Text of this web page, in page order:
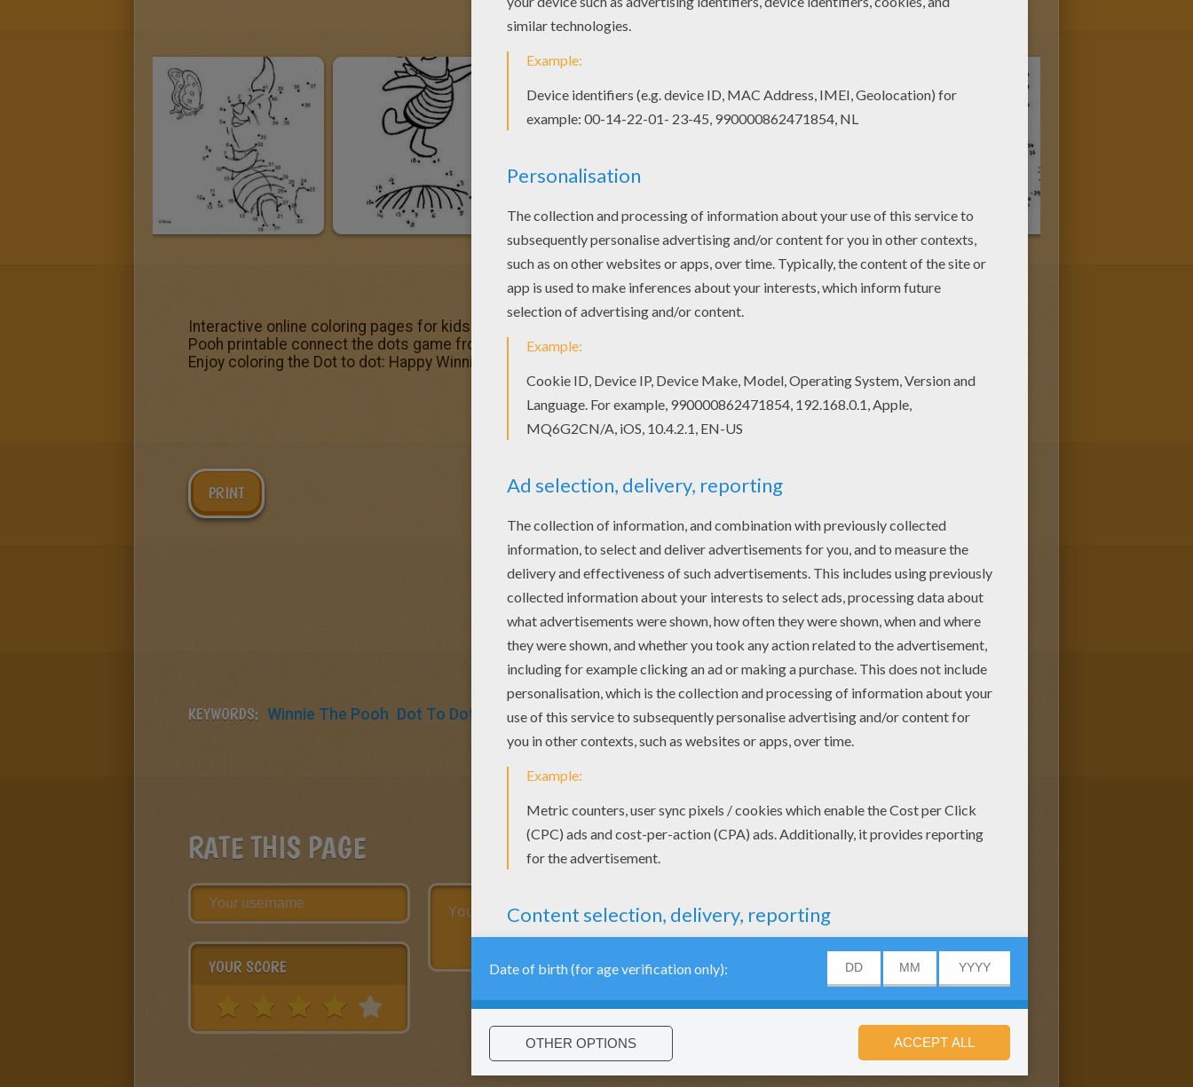
Interactive online coloring pages for kids to color and print online. Have fun coloring this Dot to dot: Happy Winnie the
Pooh printable connect the dots game from WINNIE THE POOH dot to dot. Welcome to WINNIE THE POOH dot to dot!
Enjoy coloring the Dot to dot: Happy Winnie the Pooh printable connect the dots game on Hellokids.com!
PRINT
KEYWORDS: Winnie The Pooh Dot To Dot
RATE THIS PAGE
YOUR SCORE